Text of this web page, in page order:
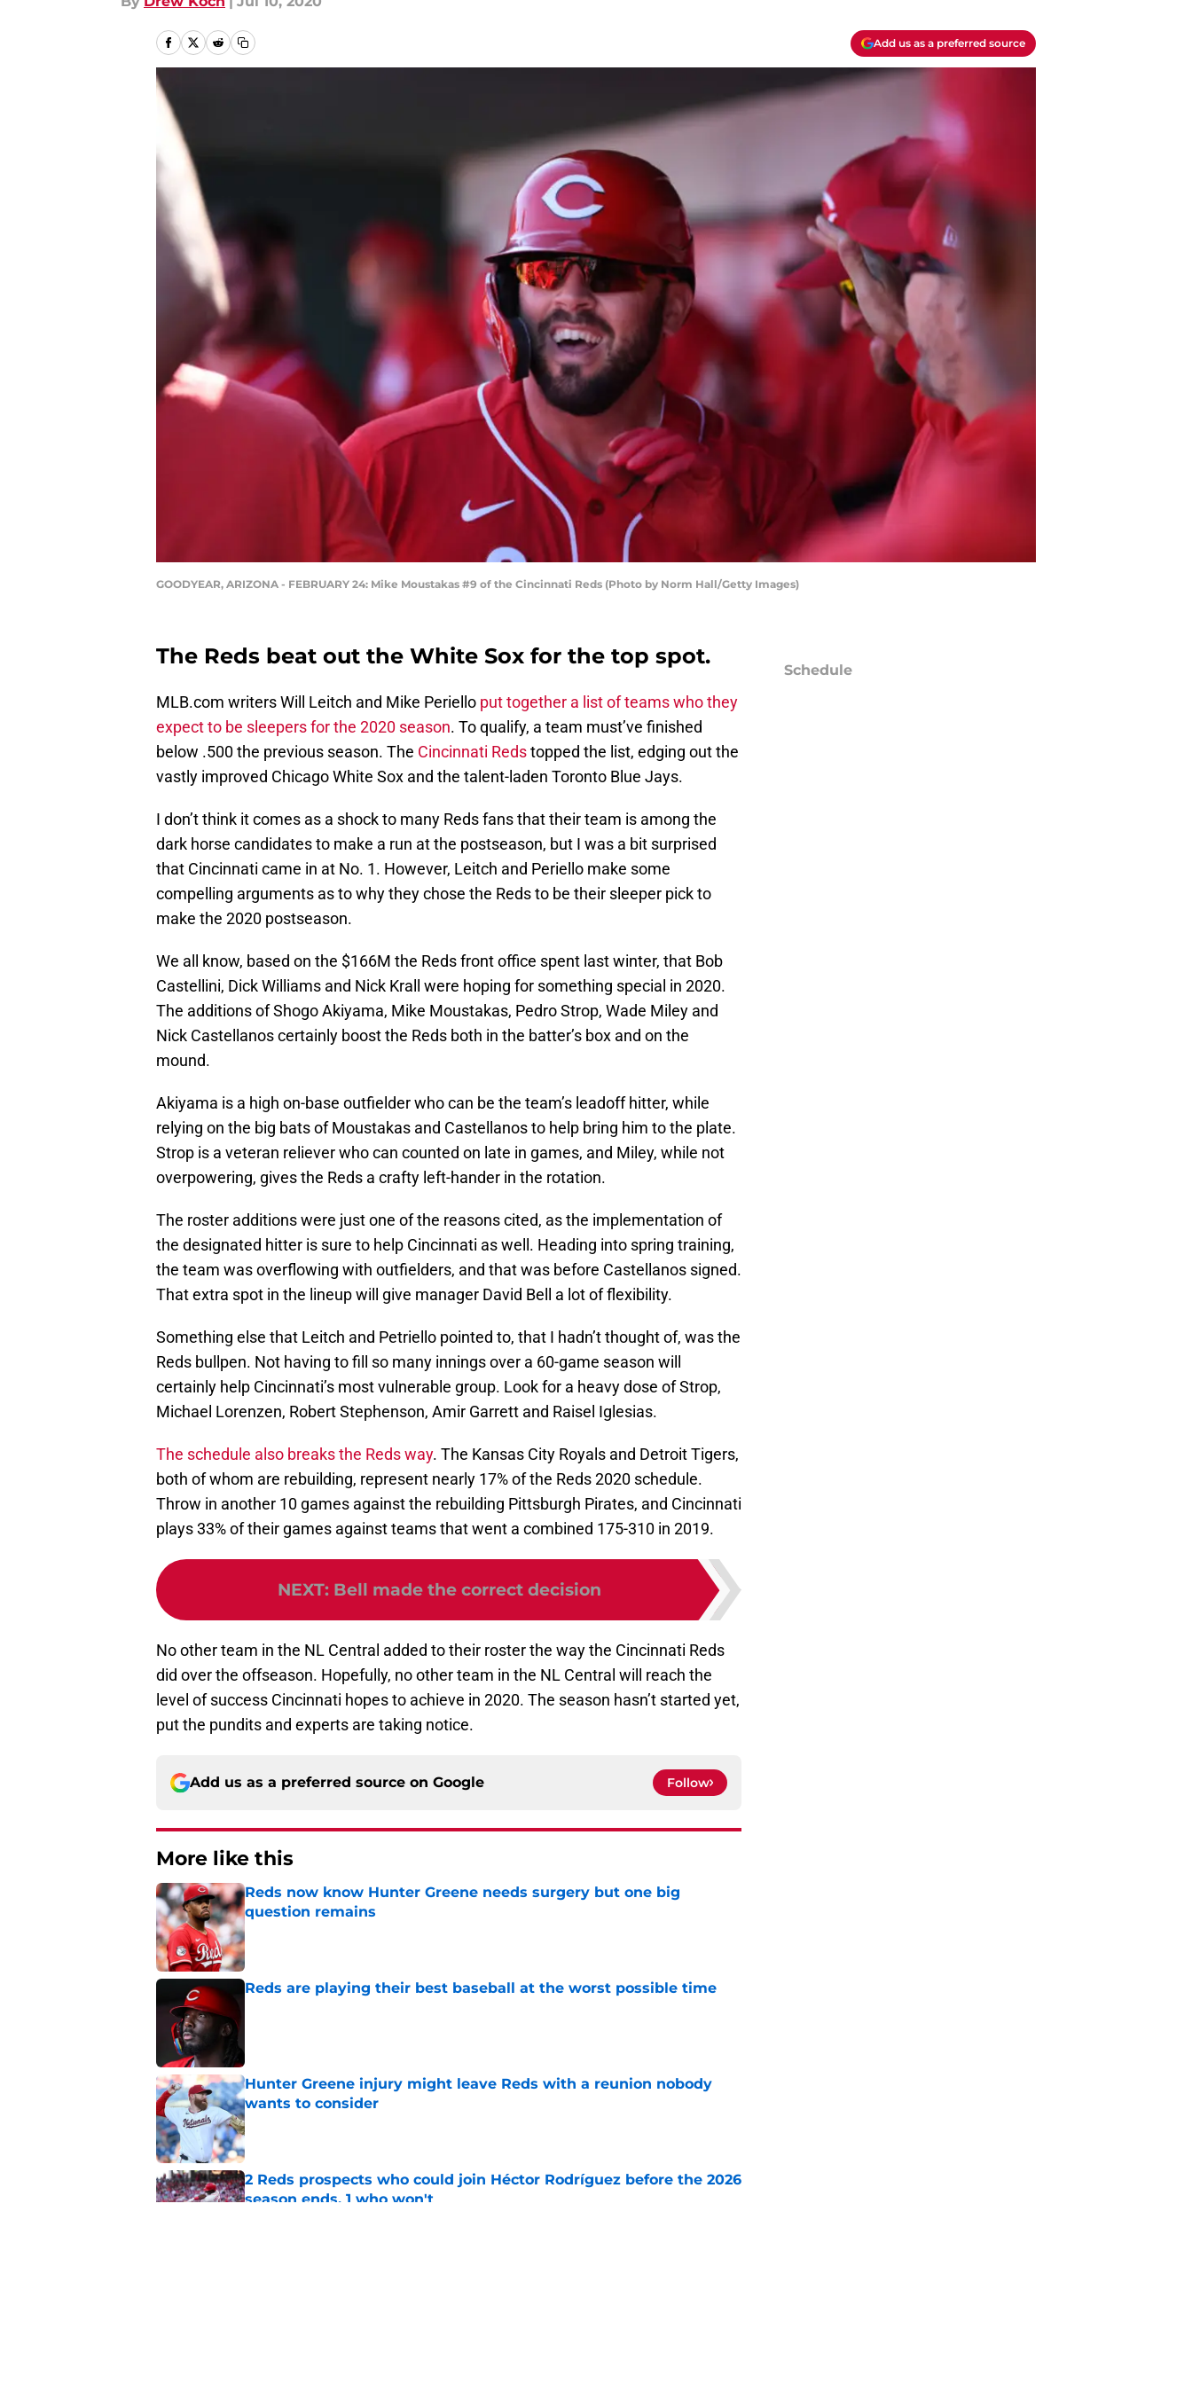
Add us as a preferred source
GOODYEAR, ARIZONA - FEBRUARY 24: Mike Moustakas #9 of the Cincinnati Reds (Photo by Norm Hall/Getty Images)
The Reds beat out the White Sox for the top spot.
MLB.com writers Will Leitch and Mike Periello put together a list of teams who they
expect to be sleepers for the 2020 season. To qualify, a team must’ve finished
below .500 the previous season. The Cincinnati Redstopped the list, edging out the
vastly improved Chicago White Sox and the talent-laden Toronto Blue Jays.
I don’t think it comes as a shock to many Reds fans that their team is among the
dark horse candidates to make a run at the postseason, but I was a bit surprised
that Cincinnati came in at No. 1. However, Leitch and Periello make some
compelling arguments as to why they chose the Reds to be their sleeper pick to
make the 2020 postseason.
We all know, based on the $166M the Reds front office spent last winter, that Bob
Castellini, Dick Williams and Nick Krall were hoping for something special in 2020.
The additions of Shogo Akiyama, Mike Moustakas, Pedro Strop, Wade Miley and
Nick Castellanos certainly boost the Reds both in the batter’s box and on the
mound.
Akiyama is a high on-base outfielder who can be the team’s leadoff hitter, while
relying on the big bats of Moustakas and Castellanos to help bring him to the plate.
Strop is a veteran reliever who can counted on late in games, and Miley, while not
overpowering, gives the Reds a crafty left-hander in the rotation.
The roster additions were just one of the reasons cited, as the implementation of
the designated hitter is sure to help Cincinnati as well. Heading into spring training,
the team was overflowing with outfielders, and that was before Castellanos signed.
That extra spot in the lineup will give manager David Bell a lot of flexibility.
Something else that Leitch and Petriello pointed to, that I hadn’t thought of, was the
Reds bullpen. Not having to fill so many innings over a 60-game season will
certainly help Cincinnati’s most vulnerable group. Look for a heavy dose of Strop,
Michael Lorenzen, Robert Stephenson, Amir Garrett and Raisel Iglesias.
The schedule also breaks the Reds way. The Kansas City Royals and Detroit Tigers,
both of whom are rebuilding, represent nearly 17% of the Reds 2020 schedule.
Throw in another 10 games against the rebuilding Pittsburgh Pirates, and Cincinnati
plays 33% of their games against teams that went a combined 175-310 in 2019.
NEXT: Bell made the correct decision
No other team in the NL Central added to their roster the way the Cincinnati Reds
did over the offseason. Hopefully, no other team in the NL Central will reach the
level of success Cincinnati hopes to achieve in 2020. The season hasn’t started yet,
put the pundits and experts are taking notice.
Add us as a preferred source on Google Follow
More like this
Reds now know Hunter Greene needs surgery but one big
question remains
Published by on Invalid Date
Reds are playing their best baseball at the worst possible time
Hunter Greene injury might leave Reds with a reunion nobody
wants to consider
Published by on Invalid Date
2 Reds prospects who could join Héctor Rodríguez before the 2026
season ends, 1 who won't
Schedule